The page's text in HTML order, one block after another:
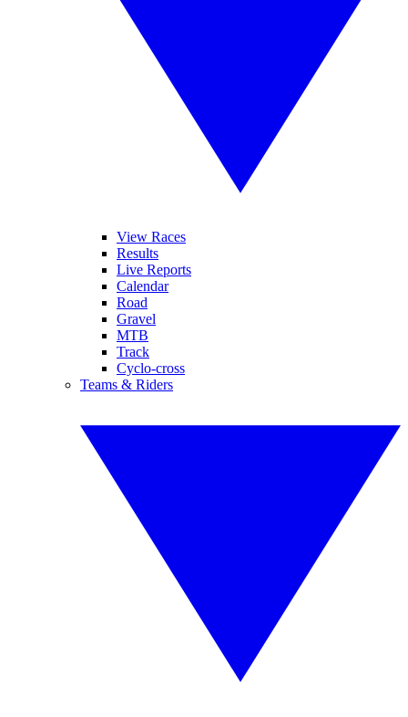
View Races
Results
Live Reports
Calendar
Road
Gravel
MTB
Track
Cyclo-cross
Teams & Riders